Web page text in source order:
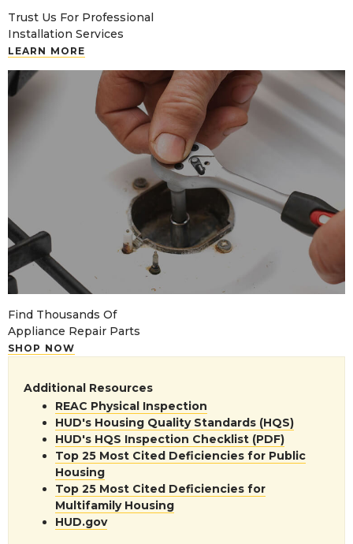
Trust Us For Professional
Installation Services
LEARN MORE
Find Thousands Of
Appliance Repair Parts
SHOP NOW
Additional Resources
REAC Physical Inspection
HUD's Housing Quality Standards (HQS)
HUD's HQS Inspection Checklist (PDF)
Top 25 Most Cited Deficiencies for Public
Housing
Top 25 Most Cited Deficiencies for
Multifamily Housing
HUD.gov